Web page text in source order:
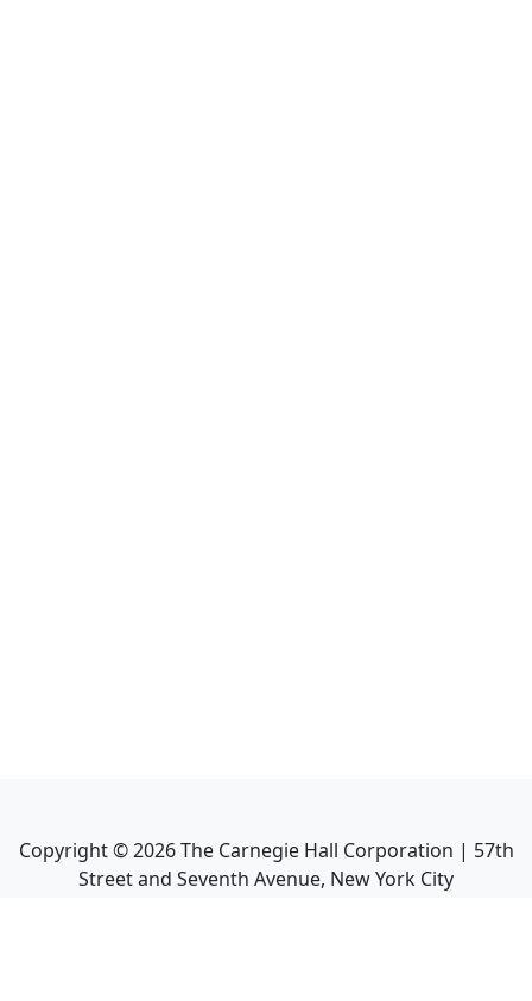
Copyright ©2026The Carnegie Hall Corporation | 57th
Street and Seventh Avenue, New York City